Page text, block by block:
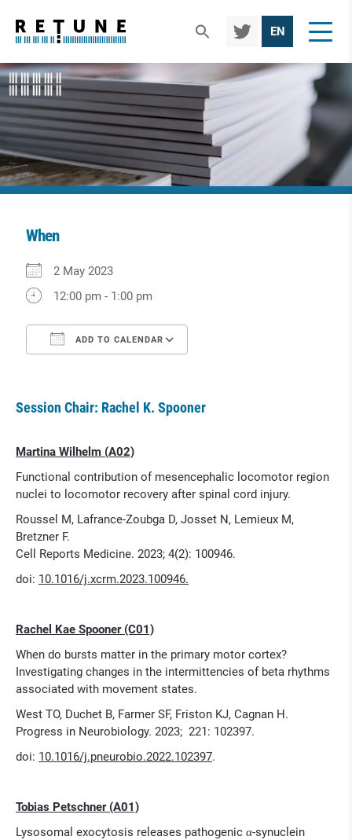
EN
TWIT
TER
Session Chair: Rachel K. Spooner
Martina Wilhelm (A02)
Functional contribution of mesencephalic locomotor region
nuclei to locomotor recovery after spinal cord injury.
Roussel M, Lafrance-Zoubga D, Josset N, Lemieux M,
Bretzner F.
Cell Reports Medicine. 2023; 4(2): 100946.
doi: 10.1016/j.xcrm.2023.100946.
Rachel Kae Spooner (C01)
When do bursts matter in the primary motor cortex?
Investigating changes in the intermittencies of beta rhythms
associated with movement states.
West TO, Duchet B, Farmer SF, Friston KJ, Cagnan H.
Progress in Neurobiology. 2023; 221: 102397.
doi: 10.1016/j.pneurobio.2022.102397.
Tobias Petschner (A01)
Lysosomal exocytosis releases pathogenic α-synuclein
When
2 May 2023
12:00 pm - 1:00 pm
ADD TO CALENDAR
Download ICS